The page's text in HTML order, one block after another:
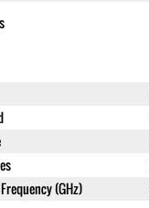
(GHz)